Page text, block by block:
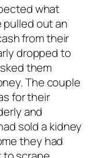
what
out an
from their
dropped to
them
The couple
for their
and
sold a kidney
they had